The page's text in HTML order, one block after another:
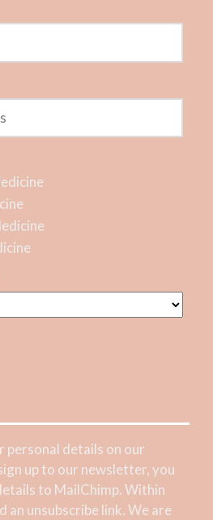
personal details on our
up to our newsletter, you
to MailChimp. Within
an unsubscribe link. We are